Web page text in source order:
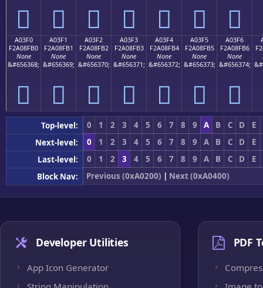
򠏠 򠏡 򠏢 򠏣 򠏤 򠏥 򠏦
A03F0
F2A08FB0
None
&#656368;
򠏰
A03F1
F2A08FB1
None
&#656369;
򠏱
A03F2
F2A08FB2
None
&#656370;
򠏲
A03F3
F2A08FB3
None
&#656371;
򠏳
A03F4
F2A08FB4
None
&#656372;
򠏴
A03F5
F2A08FB5
None
&#656373;
򠏵
A03F6
F2A08FB6
None
&#656374;
򠏶
Top-level: 0 1 2 3 4 5 6 7 8 9 A B C D
E
Next-level:
0 1 2 3 4 5 6 7 8 9 A B C D
E
Last-level:
0 1 2 3 4 5 6 7 8 9 A B C D
E
Block Nav:
Previous (0xA0200) | Next (0xA0400)
Developer Utilities
App Icon Generator
PDF